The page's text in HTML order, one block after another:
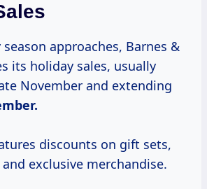
approaches, Barnes &
its holiday sales, usually
November and extending
discounts on gift sets,
exclusive merchandise.